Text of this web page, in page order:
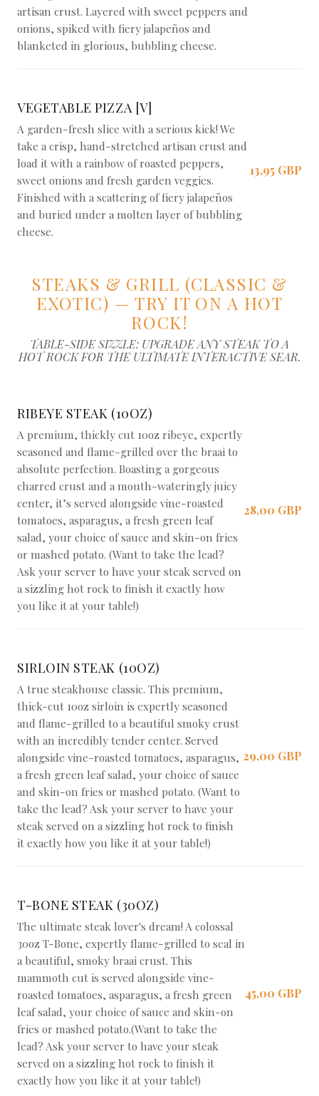
artisan crust. Layered with sweet peppers and
onions, spiked with fiery jalapeños and
blanketed in glorious, bubbling cheese.
VEGETABLE PIZZA [V]
A garden-fresh slice with a serious kick! We
take a crisp, hand-stretched artisan crust and
load it with a rainbow of roasted peppers,
sweet onions and fresh garden veggies.
Finished with a scattering of fiery jalapeños
and buried under a molten layer of bubbling
cheese.
13,95 GBP
STEAKS & GRILL (CLASSIC &
EXOTIC) — TRY IT ON A HOT
ROCK!
TABLE-SIDE SIZZLE: UPGRADE ANY STEAK TO A
HOT ROCK FOR THE ULTIMATE INTERACTIVE SEAR.
RIBEYE STEAK (10OZ)
A premium, thickly cut 10oz ribeye, expertly
seasoned and flame-grilled over the braai to
absolute perfection. Boasting a gorgeous
charred crust and a mouth-wateringly juicy
center, it’s served alongside vine-roasted
tomatoes, asparagus, a fresh green leaf
salad, your choice of sauce and skin-on fries
or mashed potato. (Want to take the lead?
Ask your server to have your steak served on
a sizzling hot rock to finish it exactly how
you like it at your table!)
28,00 GBP
SIRLOIN STEAK (10OZ)
A true steakhouse classic. This premium,
thick-cut 10oz sirloin is expertly seasoned
and flame-grilled to a beautiful smoky crust
with an incredibly tender center. Served
alongside vine-roasted tomatoes, asparagus,
a fresh green leaf salad, your choice of sauce
and skin-on fries or mashed potato. (Want to
take the lead? Ask your server to have your
steak served on a sizzling hot rock to finish
it exactly how you like it at your table!)
29,00 GBP
T-BONE STEAK (30OZ)
The ultimate steak lover's dream! A colossal
30oz T-Bone, expertly flame-grilled to seal in
a beautiful, smoky braai crust. This
mammoth cut is served alongside vine-
roasted tomatoes, asparagus, a fresh green
leaf salad, your choice of sauce and skin-on
fries or mashed potato.(Want to take the
lead? Ask your server to have your steak
served on a sizzling hot rock to finish it
exactly how you like it at your table!)
45,00 GBP